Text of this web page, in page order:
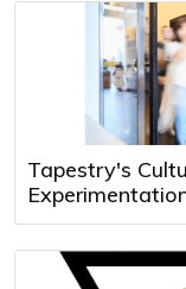
Tapestry's